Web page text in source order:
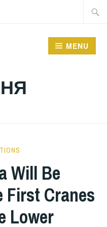
MENU
Will Be
First Cranes
Lower